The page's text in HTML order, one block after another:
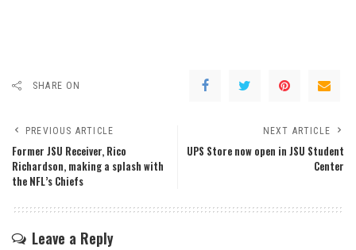
SHARE ON
PREVIOUS ARTICLE
Former JSU Receiver, Rico
Richardson, making a splash with
the NFL’s Chiefs
NEXT ARTICLE
UPS Store now open in JSU Student
Center
Leave a Reply